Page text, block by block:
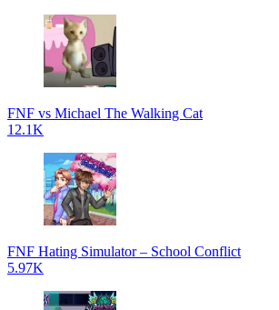
FNF vs Michael The Walking Cat
12.1K
FNF Hating Simulator – School Conflict
5.97K